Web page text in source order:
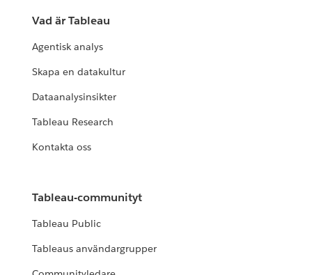
Vad är Tableau
Agentisk analys
Skapa en datakultur
Dataanalysinsikter
Tableau Research
Kontakta oss
Tableau-communityt
Tableau Public
Tableaus användargrupper